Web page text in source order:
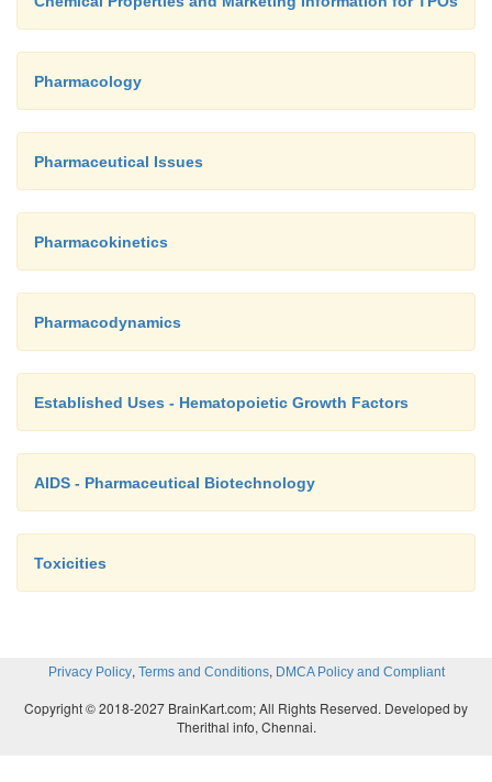
Pharmacology
Pharmaceutical Issues
Pharmacokinetics
Pharmacodynamics
Established Uses - Hematopoietic Growth Factors
AIDS - Pharmaceutical Biotechnology
Toxicities
Privacy Policy, Terms and Conditions, DMCA Policy and Compliant
Copyright © 2018-2027 BrainKart.com; All Rights Reserved. Developed by
Therithal info, Chennai.